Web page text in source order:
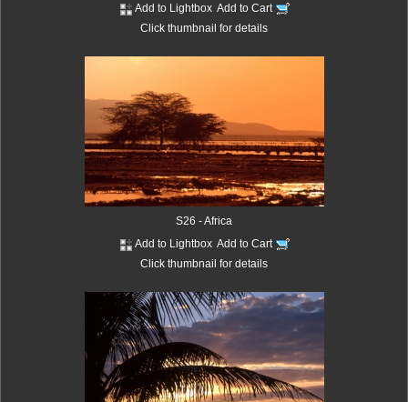
Add to Lightbox Add to Cart
Click thumbnail for details
S26 - Africa
Add to Lightbox Add to Cart
Click thumbnail for details